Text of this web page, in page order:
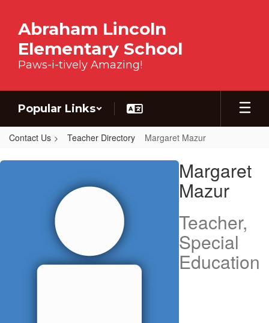
Abraham Lincoln
Elementary School
Paws-i-tively Amazing!
Popular Links
Contact Us Teacher Directory Margaret Mazur
Margaret, Mazur
Margaret
Mazur
Teacher,
Special
Education